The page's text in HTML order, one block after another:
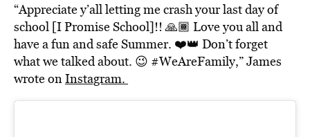
“Appreciate y’all letting me crash your last day of
school [I Promise School]!! 🙏🏾 Love you all and
have a fun and safe Summer. ❤️👑 Don’t forget
what we talked about. 😉 #WeAreFamily,” James
wrote onInstagram.